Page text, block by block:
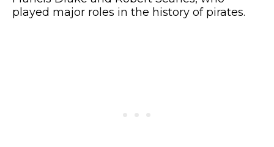
played major roles in the history of pirates.